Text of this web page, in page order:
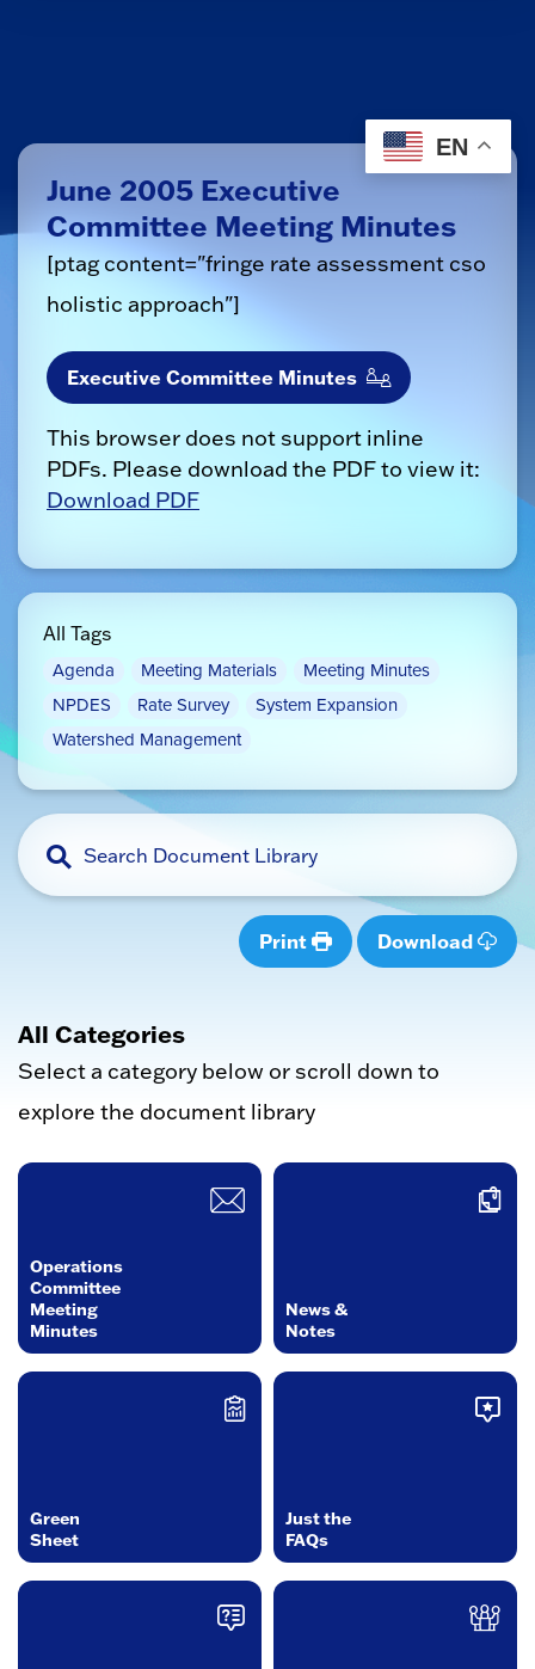
June 2005 Executive
Committee Meeting Minutes
[ptag content="fringe rate assessment cso
holistic approach"]
Executive Committee Minutes
This browser does not support inline
PDFs. Please download the PDF to view it:
Download PDF
All Tags
Agenda Meeting Materials
Meeting Minutes
NPDES
Rate Survey
System Expansion
Watershed Management
Print Download
All Categories
Select a category below or scroll down to
explore the document library
Operations
Committee
Meeting
Minutes
News &
Notes
Green
Sheet
Just the
FAQs
EN